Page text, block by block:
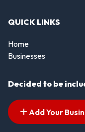
QUICK LINKS
Home
Businesses
Decided to be
Add Your